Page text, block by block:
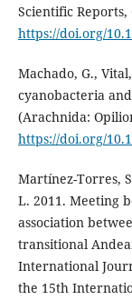
Scientific Reports,
https://doi.org/
Machado, G.,
cyanobacteria
(Arachnida:
https://doi.org/
Martínez-Torres,
L. 2011. Meeting
association
transitional
International
the 15th